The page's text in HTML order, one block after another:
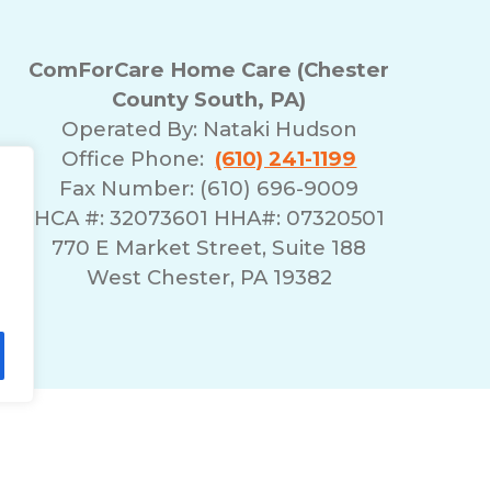
ComForCare Home Care (Chester
County South, PA)
Operated By: Nataki Hudson
Office Phone: (610) 241-1199
Fax Number: (610) 696-9009
HCA #: 32073601 HHA#: 07320501
770 E Market Street, Suite 188
West Chester, PA 19382